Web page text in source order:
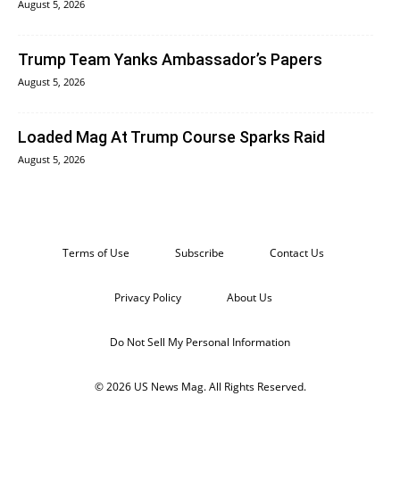
August 5, 2026
Trump Team Yanks Ambassador’s Papers
August 5, 2026
Loaded Mag At Trump Course Sparks Raid
August 5, 2026
Terms of Use Subscribe Contact Us
Privacy Policy About Us
Do Not Sell My Personal Information
© 2026 US News Mag. All Rights Reserved.